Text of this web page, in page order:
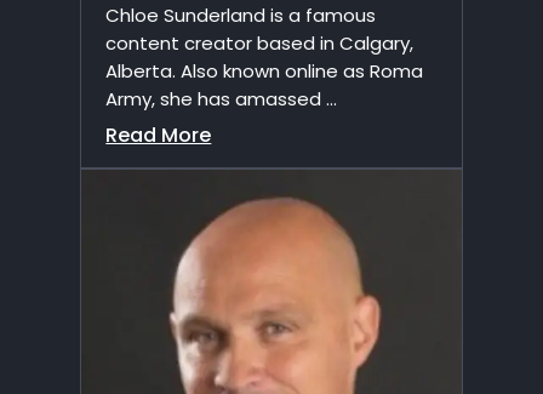
Chloe Sunderland is a famous
content creator based in Calgary,
Alberta. Also known online as Roma
Army, she has amassed ...
Read More